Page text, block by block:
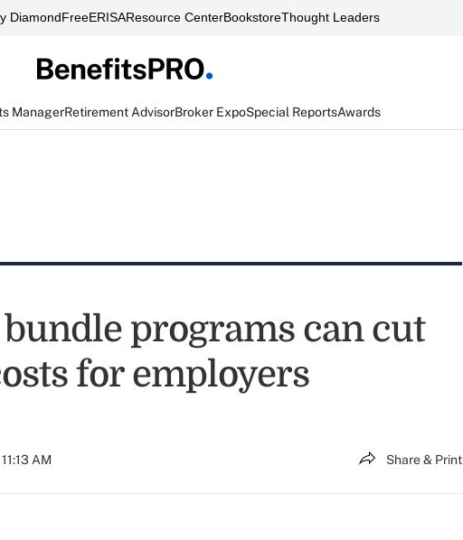
DiamondFreeERISAResource CenterBookstoreThought Leaders
ManagerRetirement AdvisorBroker ExpoSpecial ReportsAwards
programs can cut
for employers
AM Share & Print